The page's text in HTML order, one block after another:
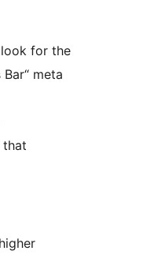
for the
Bar“ meta
that